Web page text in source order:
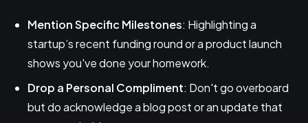
Mention Specific Milestones: Highlighting a
startup’s recent funding round or a product launch
shows you've done your homework.
Drop a Personal Compliment: Don't go overboard
but do acknowledge a blog post or an update that